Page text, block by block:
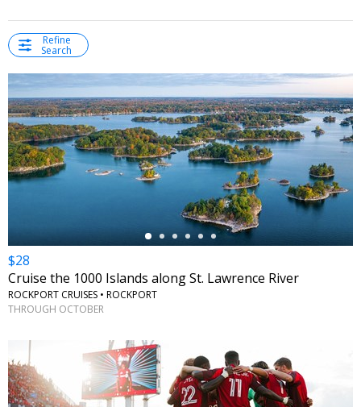
Refine
Search
←
$28
Cruise the 1000 Islands along St. Lawrence River
ROCKPORT CRUISES • ROCKPORT
THROUGH OCTOBER